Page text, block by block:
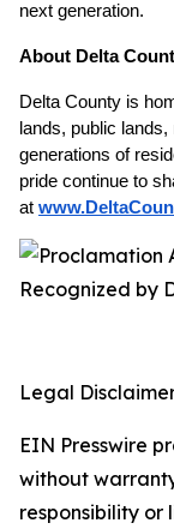
next generation.
About Delta
Delta County is
lands, public
generations of
pride continue to
at
Legal
EIN Presswire
without
responsibility